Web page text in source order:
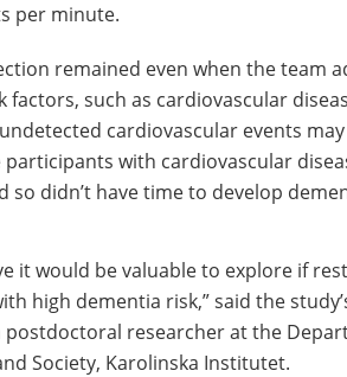
per minute.
remained even when the team
factors, such as cardiovascular
cardiovascular events
with cardiovascular
so didn’t have time to develop
it would be valuable to explore if
high dementia risk,” said the
postdoctoral researcher at the
Society, Karolinska Institutet.